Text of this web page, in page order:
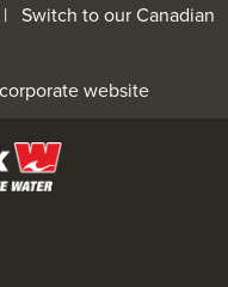
| Switch to our Canadian
website